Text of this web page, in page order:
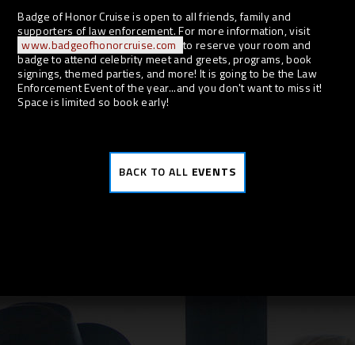
Badge of Honor Cruise is open to all friends, family and
supporters of law enforcement. For more information, visit
www.badgeofhonorcruise.com to reserve your room and
badge to attend celebrity meet and greets, programs, book
signings, themed parties, and more! It is going to be the Law
Enforcement Event of the year...and you don't want to miss it!
Space is limited so book early!
BACK TO ALL EVENTS